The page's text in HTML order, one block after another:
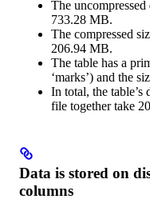
The
733.28 MB.
The compressed
206.94 MB.
The table has a
‘marks’) and the
In total, the
file together take
Data is stored on
columns